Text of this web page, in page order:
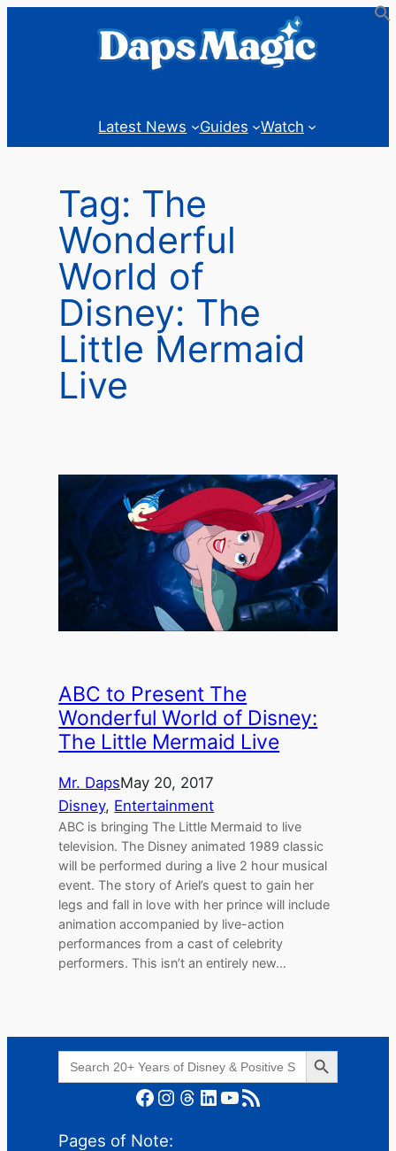
Latest News Guides Watch
Tag: The
Wonderful
World of
Disney: The
Little Mermaid
Live
ABC to Present The
Wonderful World of Disney:
The Little Mermaid Live
Mr. DapsMay 20, 2017
Disney, Entertainment
ABC is bringing The Little Mermaid to live
television. The Disney animated 1989 classic
will be performed during a live 2 hour musical
event. The story of Ariel’s quest to gain her
legs and fall in love with her prince will include
animation accompanied by live-action
performances from a cast of celebrity
performers. This isn’t an entirely new…
Search
for:
Search Button
Facebook Instagram Threads LinkedIn YouTube RSS Feed
Pages of Note: